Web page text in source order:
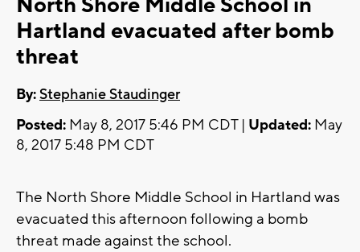
Hartland evacuated after bomb
threat
By:Stephanie Staudinger
Posted: May 8, 2017 5:46 PM CDT | Updated: May
8, 2017 5:48 PM CDT
The North Shore Middle School in Hartland was
evacuated this afternoon following a bomb
threat made against the school.